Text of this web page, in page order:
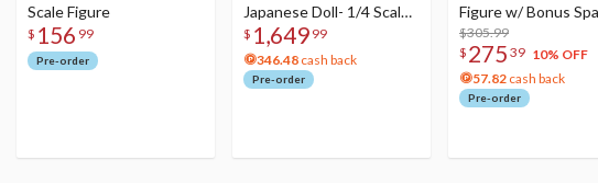
Scale Figure
$ 156 99
Pre-order
Japanese Doll- 1/4 Scale
Figure
$ 1,649 99
346.48 cash back
Pre-order
Figure w/ Bonus
Acrylic Photo Stick
$305.99
$ 275 39 10% OFF
57.82 cash back
Pre-order